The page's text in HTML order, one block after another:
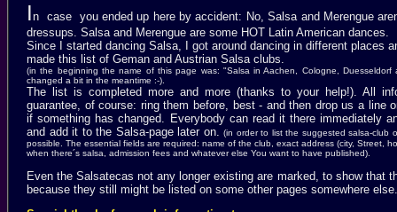
In case you ended up here by accident: No, Salsa and Merengue
dressups. Salsa and Merengue are some HOT Latin American dances.
Since I started dancing Salsa, I got around dancing in different places
made this list of Geman and Austrian Salsa clubs.
(in the beginning the name of this page was: "Salsa in Aachen, Cologne,
changed a bit in the meantime :-).
The list is completed more and more (thanks to your help!). All
guarantee, of course: ring them before, best - and then drop us a line
if something has changed. Everybody can read it there immediately
and add it to the Salsa-page later on. (in order to list the suggested salsa-club
possible. The essential fields are required: name of the club, exact address (city, Street,
when there´s salsa, admission fees and whatever else You want to have published).
Even the Salsatecas not any longer existing are marked, to show that
because they still might be listed on some other pages somewhere else.